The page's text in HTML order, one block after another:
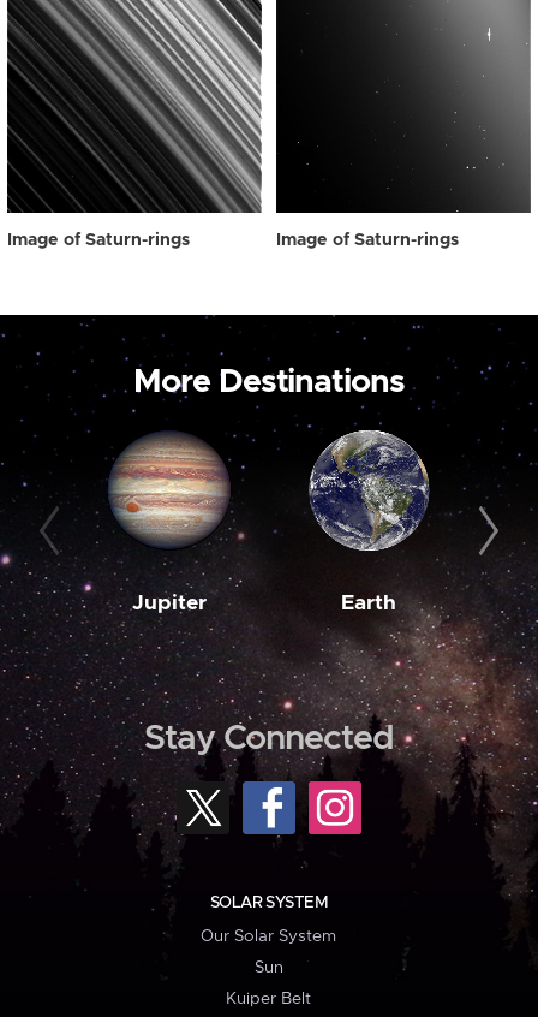
Image of Saturn-rings Image of Saturn-rings
More Destinations
Jupiter Earth
Stay Connected
SOLAR SYSTEM
Our Solar System
Sun
Kuiper Belt